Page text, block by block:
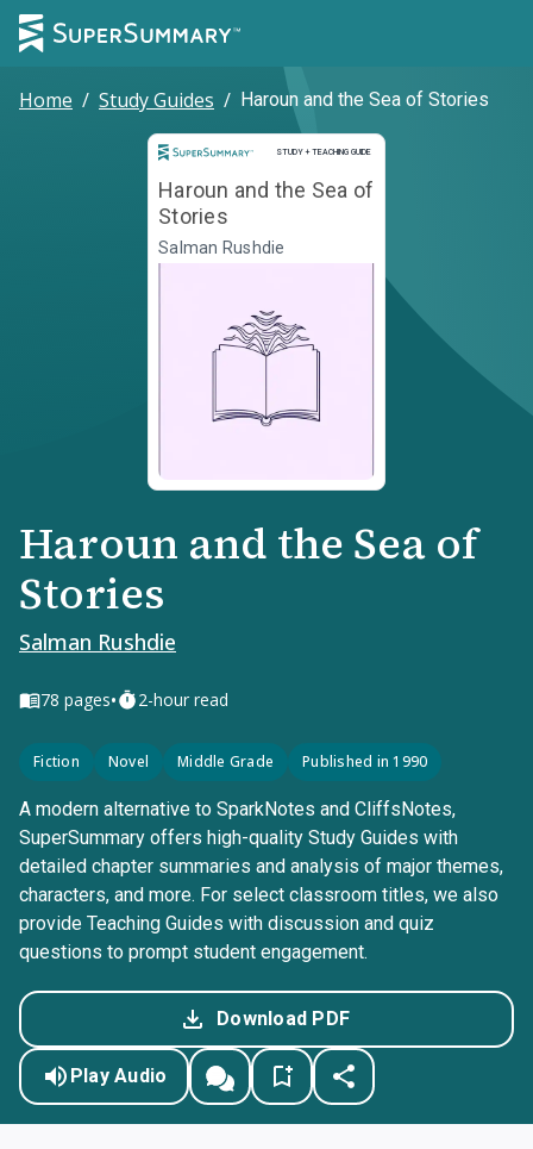
Home / Study Guides / Haroun and the Sea of Stories
STUDY + TEACHING GUIDE
Study and Teaching Guide
Haroun and the Sea of
Stories
Salman Rushdie
Haroun and the Sea of
Stories
Salman Rushdie
78 pages• 2-hour read
Fiction Novel Middle Grade Published in 1990
A modern alternative to SparkNotes and CliffsNotes,
SuperSummary offers high-quality Study Guides with
detailed chapter summaries and analysis of major themes,
characters, and more. For select classroom titles, we also
provide Teaching Guides with discussion and quiz
questions to prompt student engagement.
Download PDF
Play Audio